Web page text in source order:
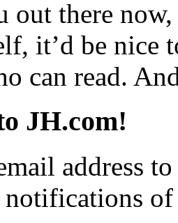
out there
it’d be nice
can read.
JH.com!
address
of